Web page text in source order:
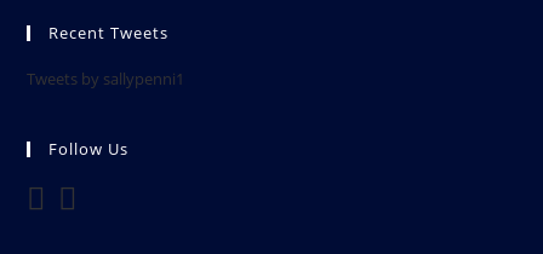
Recent Tweets
Tweets by sallypenni1
Follow Us